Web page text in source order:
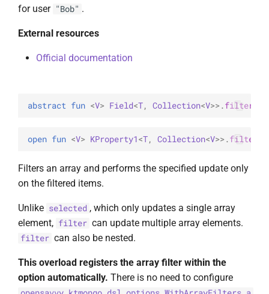
for user "Bob" .
External resources
Official documentation
abstract fun <V> Field<T, Collection<V>>. filter
open fun <V> KProperty1<T, Collection<V>>. filter
Filters an array and performs the specified update only
on the filtered items.
Unlike selected , which only updates a single array
element, filter can update multiple array elements.
filter can also be nested.
This overload registers the array filter within the
option automatically. There is no need to configure